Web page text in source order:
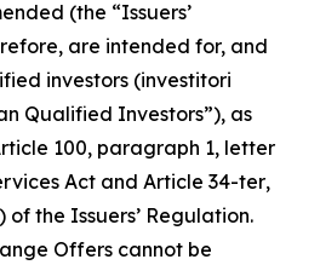
(the “Issuers’
are intended for, and
investors (investitori
Qualified Investors”), as
100, paragraph 1, letter
Act and Article 34-ter,
the Issuers’ Regulation.
Offers cannot be